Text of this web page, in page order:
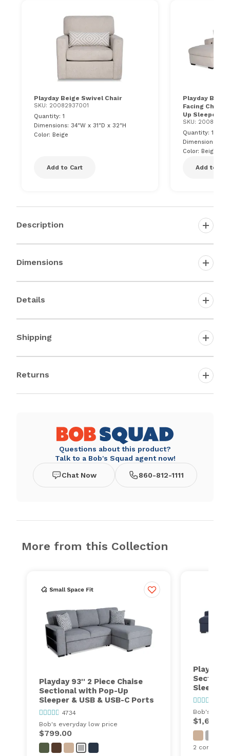
Playday Beige Swivel Chair
SKU: 20082937001
Quantity: 1
Dimensions: 34"W x 31"D x 32"H
Color: Beige
Add to Cart
Playday
Facing
Up Sleeper,
SKU: 20084608
Quantity: 1
Dimensions:
Color: Beige
Add to
Description
Dimensions
Details
Shipping
Returns
Questions about this product?
Talk to a Bob's Squad agent now!
Chat Now 860-812-1111
More from this Collection
Playday 93'' 2 Piece Chaise
Sectional with Pop-Up
Sleeper & USB & USB-C Ports
4734
Bob's everyday low price
$799.00
Playday
Sleeper
Bob's
2